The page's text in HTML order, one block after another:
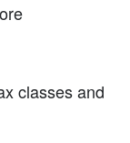
classes and